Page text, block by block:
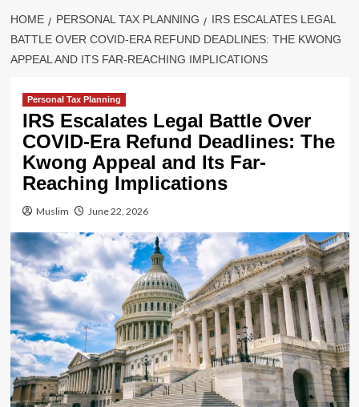
HOME PERSONAL TAX PLANNING
IRS ESCALATES LEGAL
BATTLE OVER COVID-ERA REFUND DEADLINES: THE KWONG
APPEAL AND ITS FAR-REACHING IMPLICATIONS
Personal Tax Planning
IRS Escalates Legal Battle Over
COVID-Era Refund Deadlines: The
Kwong Appeal and Its Far-
Reaching Implications
Muslim June 22, 2026